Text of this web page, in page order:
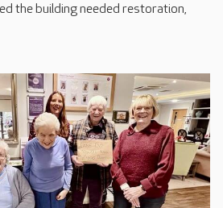
the building needed restoration,